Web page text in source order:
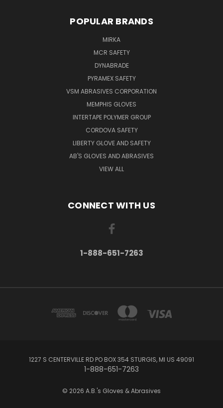
POPULAR BRANDS
MIRKA
MCR SAFETY
DYNABRADE
PYRAMEX SAFETY
VSM ABRASIVES CORPORATION
MEMPHIS GLOVES
INTERTAPE POLYMER GROUP
CORDOVA SAFETY
LIBERTY GLOVE AND SAFETY
AB'S GLOVES AND ABRASIVES
VIEW ALL
CONNECT WITH US
1-888-651-7263
1227 S CENTERVILLE RD PO BOX 354 STURGIS, MI US 49091
1-888-651-7263
© 2026 A.B.'s Gloves & Abrasives